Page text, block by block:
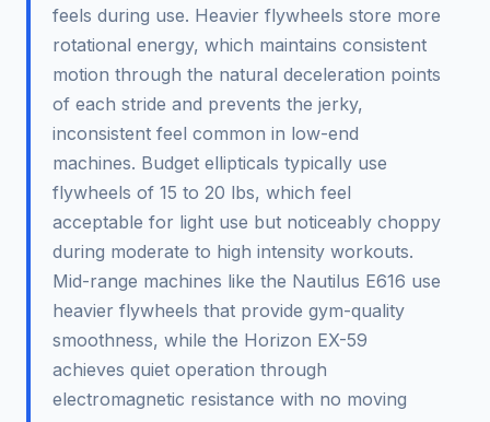
feels during use. Heavier flywheels store more
rotational energy, which maintains consistent
motion through the natural deceleration points
of each stride and prevents the jerky,
inconsistent feel common in low-end
machines. Budget ellipticals typically use
flywheels of 15 to 20 lbs, which feel
acceptable for light use but noticeably choppy
during moderate to high intensity workouts.
Mid-range machines like the Nautilus E616 use
heavier flywheels that provide gym-quality
smoothness, while the Horizon EX-59
achieves quiet operation through
electromagnetic resistance with no moving